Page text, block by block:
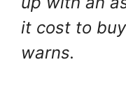
it cost to
warns.